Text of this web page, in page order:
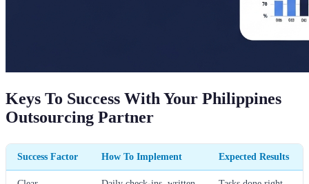
Keys To Success With Your Philippines
Outsourcing Partner
Success Factor How To Implement Expected Results